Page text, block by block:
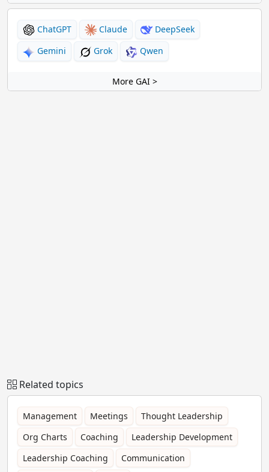
ChatGPT Claude
DeepSeek
Gemini
Grok Qwen
More GAI >
Related topics
Management Meetings
Thought Leadership
Org Charts
Coaching
Leadership Development
Leadership Coaching
Communication